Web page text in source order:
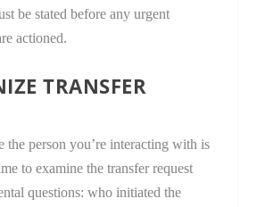
be stated before any urgent
actioned.
TRANSFER
the person you’re interacting with is
to examine the transfer request
questions: who initiated the